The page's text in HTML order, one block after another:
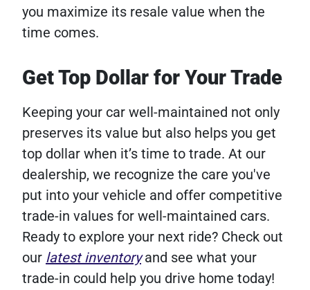
you maximize its resale value when the
time comes.
Get Top Dollar for Your Trade
Keeping your car well-maintained not only
preserves its value but also helps you get
top dollar when it’s time to trade. At our
dealership, we recognize the care you've
put into your vehicle and offer competitive
trade-in values for well-maintained cars.
Ready to explore your next ride? Check out
our latest inventoryand see what your
trade-in could help you drive home today!